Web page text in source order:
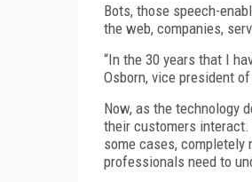
Bots, those speech-
the web, companies,
“In the 30 years that I
Osborn, vice president
Now, as the technology
their customers
some cases,
professionals need to